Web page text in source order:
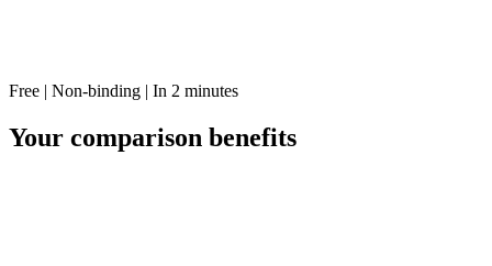
Free | Non-binding | In 2 minutes
Your comparison benefits